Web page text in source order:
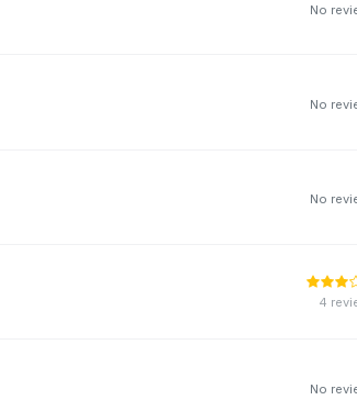
No
No
No
4
No